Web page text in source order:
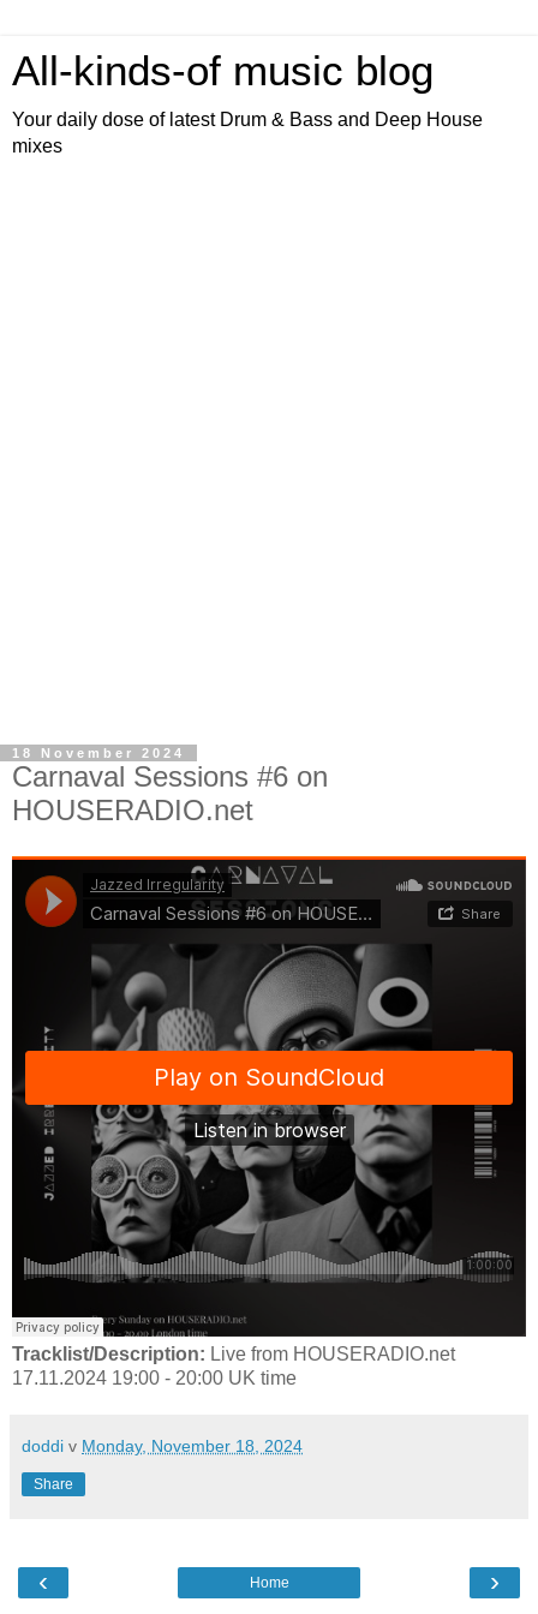
All-kinds-of music blog
Your daily dose of latest Drum & Bass and Deep House
mixes
18 November 2024
Carnaval Sessions #6 on
HOUSERADIO.net
Tracklist/Description: Live from HOUSERADIO.net
17.11.2024 19:00 - 20:00 UK time
doddi v Monday, November 18, 2024
Share
‹ ›
Home